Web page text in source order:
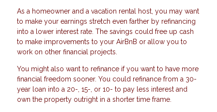
As a homeowner and a vacation rental host, you may want
to make your earnings stretch even farther by refinancing
into a lower interest rate. The savings could free up cash
to make improvements to your AirBnB or allow you to
work on other financial projects.
You might also want to refinance if you want to have more
financial freedom sooner. You could refinance from a 30-
year loan into a 20-, 15-, or 10- to pay less interest and
own the property outright in a shorter time frame.